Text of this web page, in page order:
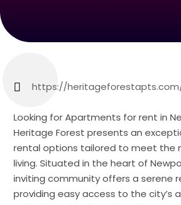
https://
Looking for Apartments for rent in
Heritage Forest presents an
rental options tailored to meet the
living. Situated in the heart of
inviting community offers a serene
providing easy access to the city’s